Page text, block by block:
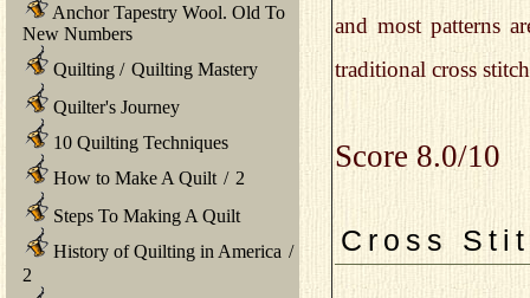
Anchor Tapestry Wool. Old To
New Numbers
Quilting / Quilting Mastery
Quilter's Journey
10 Quilting Techniques
How to Make A Quilt / 2
Steps To Making A Quilt
History of Quilting in America /
2
and most patterns
traditional cross
Score 8.0/10
Cross